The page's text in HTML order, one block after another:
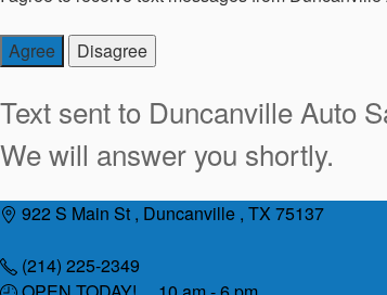
Agree Disagree
Text sent to Duncanville Auto
We will answer you shortly.
Skip
content
922 S Main St , Duncanville , TX 75137
(214) 225-2349